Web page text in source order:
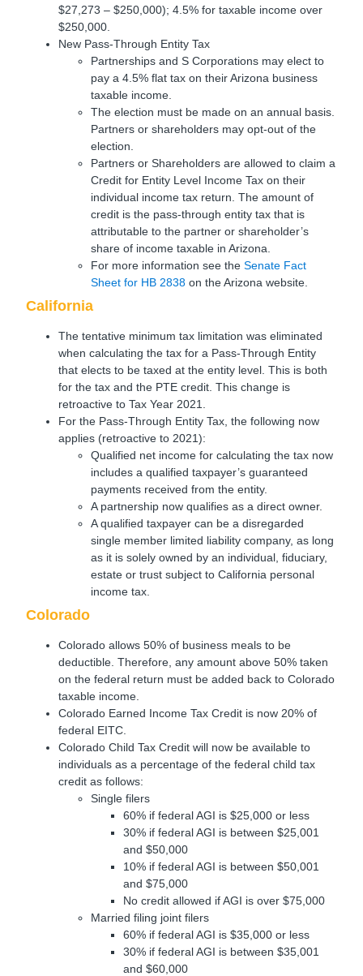
$27,273 – $250,000); 4.5% for taxable income over
$250,000.
New Pass-Through Entity Tax
Partnerships and S Corporations may elect to
pay a 4.5% flat tax on their Arizona business
taxable income.
The election must be made on an annual basis.
Partners or shareholders may opt-out of the
election.
Partners or Shareholders are allowed to claim a
Credit for Entity Level Income Tax on their
individual income tax return. The amount of
credit is the pass-through entity tax that is
attributable to the partner or shareholder’s
share of income taxable in Arizona.
For more information see theSenate Fact
Sheet for HB 2838 on the Arizona website.
California
The tentative minimum tax limitation was eliminated
when calculating the tax for a Pass-Through Entity
that elects to be taxed at the entity level. This is both
for the tax and the PTE credit. This change is
retroactive to Tax Year 2021.
For the Pass-Through Entity Tax, the following now
applies (retroactive to 2021):
Qualified net income for calculating the tax now
includes a qualified taxpayer’s guaranteed
payments received from the entity.
A partnership now qualifies as a direct owner.
A qualified taxpayer can be a disregarded
single member limited liability company, as long
as it is solely owned by an individual, fiduciary,
estate or trust subject to California personal
income tax.
Colorado
Colorado allows 50% of business meals to be
deductible. Therefore, any amount above 50% taken
on the federal return must be added back to Colorado
taxable income.
Colorado Earned Income Tax Credit is now 20% of
federal EITC.
Colorado Child Tax Credit will now be available to
individuals as a percentage of the federal child tax
credit as follows:
Single filers
60% if federal AGI is $25,000 or less
30% if federal AGI is between $25,001
and $50,000
10% if federal AGI is between $50,001
and $75,000
No credit allowed if AGI is over $75,000
Married filing joint filers
60% if federal AGI is $35,000 or less
30% if federal AGI is between $35,001
and $60,000